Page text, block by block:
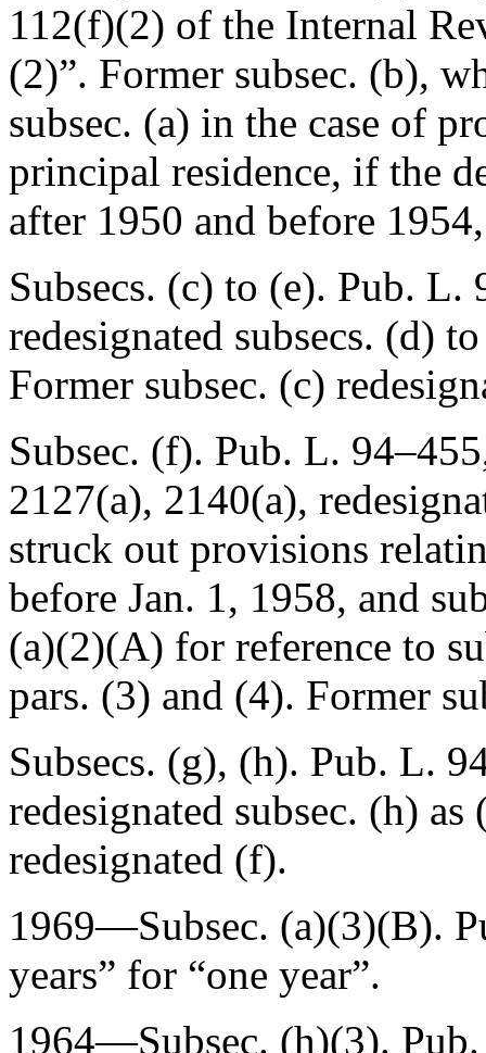
112(f)(2) of the Internal
(2)”. Former subsec. (b),
subsec. (a) in the case of
principal residence, if the
after 1950 and before
Subsecs. (c) to (e). Pub. L.
redesignated subsecs. (d)
Former subsec. (c)
Subsec. (f). Pub. L. 94–455
2127(a), 2140(a),
struck out provisions
before Jan. 1, 1958, and
(a)(2)(A) for reference to
pars. (3) and (4). Former
Subsecs. (g), (h). Pub. L.
redesignated subsec. (h)
redesignated (f).
1969—Subsec. (a)(3)(B).
years” for “one year”.
1964—Subsec. (h)(3).